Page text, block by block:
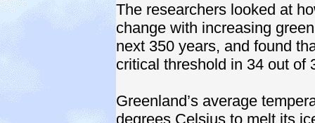
The researchers looked at
change with increasing
next 350 years, and found
critical threshold in 34 out of
Greenland’s average
degrees Celsius to melt its